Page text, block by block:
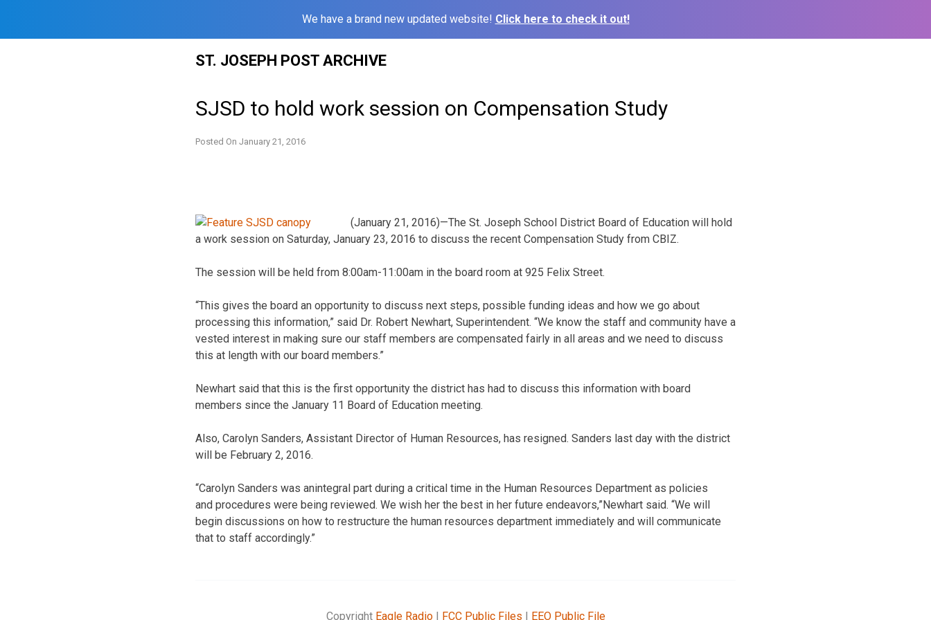
We have a brand new updated website! Click here to check it out!
ST. JOSEPH POST ARCHIVE
SJSD to hold work session on Compensation Study
Posted On January 21, 2016
(January 21, 2016)—The St. Joseph School District Board of Education will hold
a work session on Saturday, January 23, 2016 to discuss the recent Compensation Study from CBIZ.
The session will be held from 8:00am-11:00am in the board room at 925 Felix Street.
“This gives the board an opportunity to discuss next steps, possible funding ideas and how we go about
processing this information,” said Dr. Robert Newhart, Superintendent. “We know the staff and community have a
vested interest in making sure our staff members are compensated fairly in all areas and we need to discuss
this at length with our board members.”
Newhart said that this is the first opportunity the district has had to discuss this information with board
members since the January 11 Board of Education meeting.
Also, Carolyn Sanders, Assistant Director of Human Resources, has resigned. Sanders last day with the district
will be February 2, 2016.
“Carolyn Sanders was anintegral part during a critical time in the Human Resources Department as policies
and procedures were being reviewed. We wish her the best in her future endeavors,”Newhart said. “We will
begin discussions on how to restructure the human resources department immediately and will communicate
that to staff accordingly.”
Copyright Eagle Radio| FCC Public Files | EEO Public File